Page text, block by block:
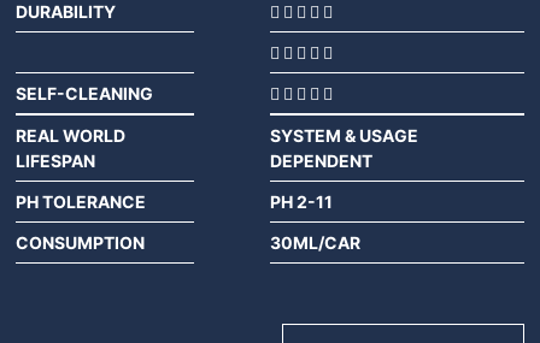
DURABILITY
SELF-CLEANING
REAL WORLD
LIFESPAN
SYSTEM & USAGE
DEPENDENT
PH TOLERANCE
PH 2-11
CONSUMPTION
30ML/CAR